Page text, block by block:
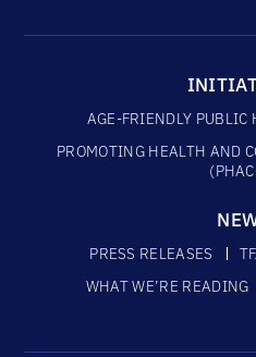
AGE-FRIENDLY PUBLIC
PROMOTING HEALTH AND
PRESS RELEASES
WHAT WE’RE READING